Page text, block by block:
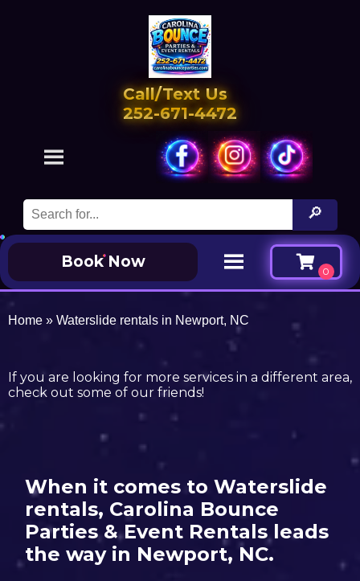
Call/Text Us
252-671-4472
Book Now
Home » Waterslide rentals in Newport, NC
If you are looking for more services in a different area,
check out some of our friends!
When it comes to Waterslide
rentals, Carolina Bounce
Parties & Event Rentals leads
the way in Newport, NC.